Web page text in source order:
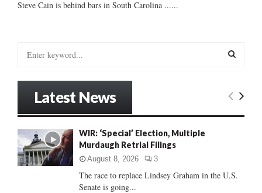
Steve Cain is behind bars in South Carolina ......
o
r
:
E
C
Latest News
WIR: ‘Special’ Election, Multiple
Murdaugh Retrial Filings
August 8, 2026 3
The race to replace Lindsey Graham in the U.S.
Senate is going...